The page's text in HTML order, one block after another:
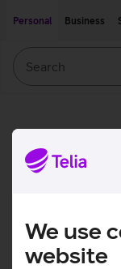
We use
website
Personal
Business